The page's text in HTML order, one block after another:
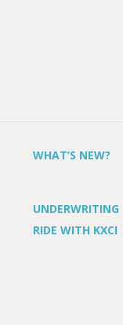
WHAT’S NEW?
UNDERWRITING
RIDE WITH KXCI